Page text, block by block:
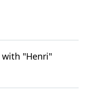
"Henri"